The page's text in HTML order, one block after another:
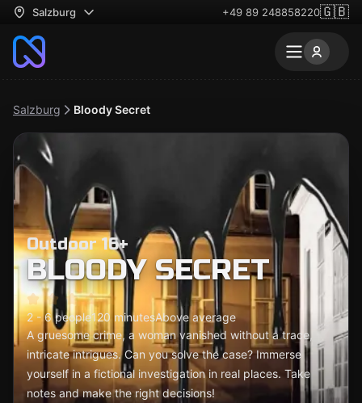
Salzburg +49 89 248858220🇬🇧
Salzburg Bloody Secret
Outdoor 16+
BLOODY SECRET
2 - 6 people120 minutesAbove average
A gruesome crime, a woman vanished without a trace,
intricate intrigues. Can you solve the case? Immerse
yourself in a fictional investigation in real places. Take
notes and make the right decisions!